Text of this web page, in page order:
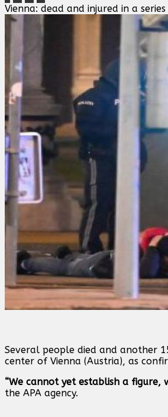
Vienna: dead and injured in a
Several people died and another
center of Vienna (Austria), as
“We cannot yet establish a
the APA agency.